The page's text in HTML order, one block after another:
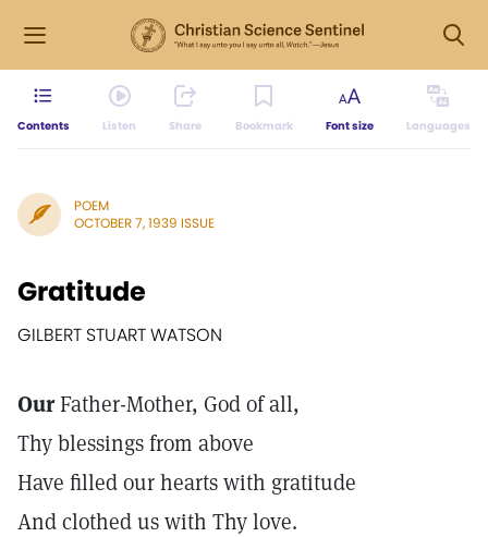
Contents Listen Share Bookmark Font size Languages
POEM
OCTOBER 7, 1939 ISSUE
Gratitude
GILBERT STUART WATSON
OurFather-Mother, God of all,
Thy blessings from above
Have filled our hearts with gratitude
And clothed us with Thy love.